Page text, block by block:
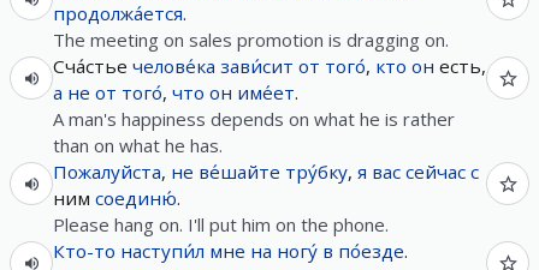
продолжа́ется.
The meeting on sales promotion is dragging on.
Сча́стье челове́ка зави́сит от того́, кто он есть,
а не от того́, что он име́ет.
A man's happiness depends on what he is rather
than on what he has.
Пожалуйста, не ве́шайте тру́бку, я вас сейчас с
ним соединю́.
Please hang on. I'll put him on the phone.
Кто-то наступи́л мне на ногу́ в по́езде.